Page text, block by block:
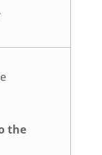
the